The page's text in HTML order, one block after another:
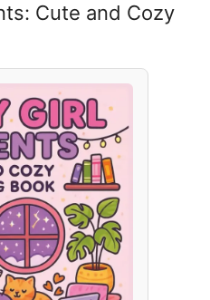
Cute and Cozy